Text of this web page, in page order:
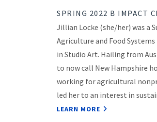
SPRING 2022 B IMPACT
Jillian Locke (she/her) was a
Agriculture and Food
in Studio Art. Hailing from
to now call New Hampshire
working for agricultural
led her to an interest in
LEARN MORE